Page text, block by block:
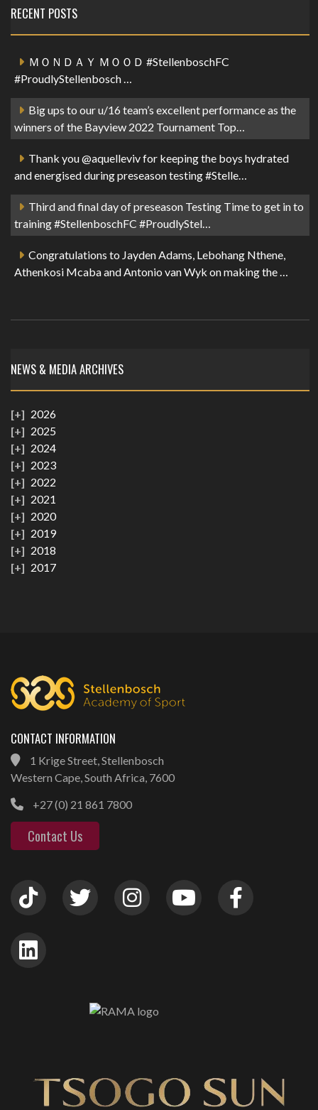
RECENT POSTS
ＭＯＮＤＡＹ ＭＯＯＤ #StellenboschFC
#ProudlyStellenbosch …
Big ups to our u/16 team’s excellent performance as the
winners of the Bayview 2022 Tournament Top…
Thank you @aquelleviv for keeping the boys hydrated
and energised during preseason testing #Stelle…
Third and final day of preseason Testing Time to get in to
training #StellenboschFC #ProudlyStel…
Congratulations to Jayden Adams, Lebohang Nthene,
Athenkosi Mcaba and Antonio van Wyk on making the …
NEWS & MEDIA ARCHIVES
2026
2025
2024
2023
2022
2021
2020
2019
2018
2017
CONTACT INFORMATION
1 Krige Street, Stellenbosch
Western Cape, South Africa, 7600
+27 (0) 21 861 7800
Contact Us